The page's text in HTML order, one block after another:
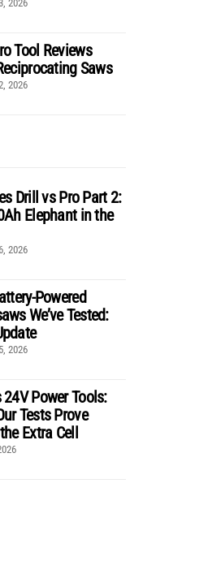
2026
Tool Reviews
Saws
2026
Drill vs Pro Part 2:
Elephant in the
2026
Powered
We’ve Tested:
2026
24V Power Tools:
Tests Prove
Extra Cell